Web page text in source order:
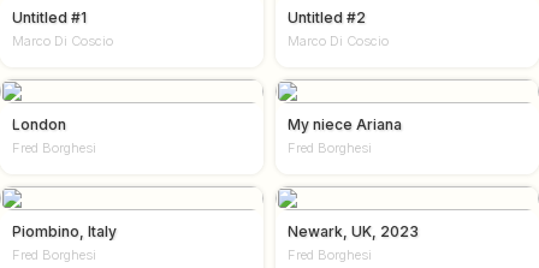
Untitled #1
Marco Di Coscio
Untitled #2
Marco Di Coscio
London
Fred Borghesi
My niece Ariana
Fred Borghesi
Piombino, Italy
Fred Borghesi
Newark, UK, 2023
Fred Borghesi